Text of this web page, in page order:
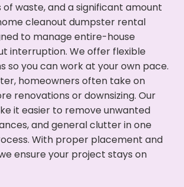
waste, and a significant amount
cleanout dumpster rental
to manage entire-house
interruption. We offer flexible
so you can work at your own pace.
homeowners often take on
renovations or downsizing. Our
it easier to remove unwanted
and general clutter in one
With proper placement and
ensure your project stays on